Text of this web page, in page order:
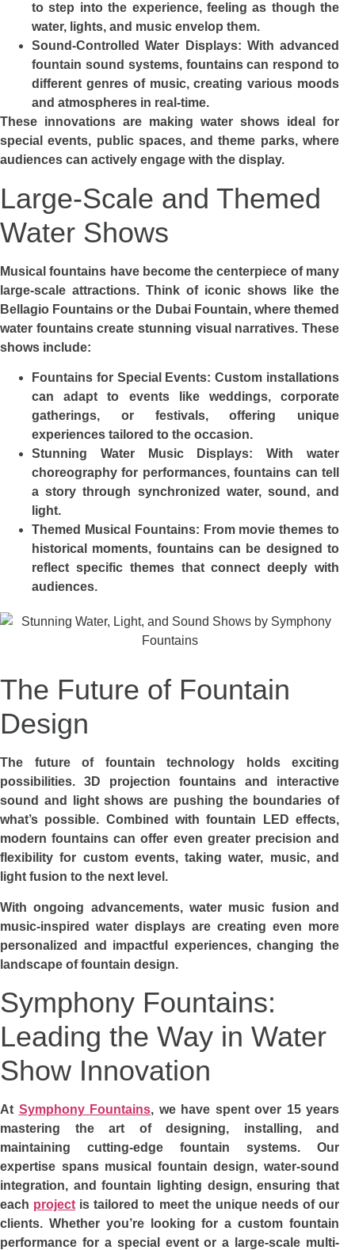
to step into the experience, feeling as though the
water, lights, and music envelop them.
Sound-Controlled Water Displays: With advanced
fountain sound systems, fountains can respond to
different genres of music, creating various moods
and atmospheres in real-time.
These innovations are making water shows ideal for
special events, public spaces, and theme parks, where
audiences can actively engage with the display.
Large-Scale and Themed
Water Shows
Musical fountains have become the centerpiece of many
large-scale attractions. Think of iconic shows like the
Bellagio Fountains or the Dubai Fountain, where themed
water fountains create stunning visual narratives. These
shows include:
Fountains for Special Events: Custom installations
can adapt to events like weddings, corporate
gatherings, or festivals, offering unique
experiences tailored to the occasion.
Stunning Water Music Displays: With water
choreography for performances, fountains can tell
a story through synchronized water, sound, and
light.
Themed Musical Fountains: From movie themes to
historical moments, fountains can be designed to
reflect specific themes that connect deeply with
audiences.
The Future of Fountain
Design
The future of fountain technology holds exciting
possibilities. 3D projection fountains and interactive
sound and light shows are pushing the boundaries of
what’s possible. Combined with fountain LED effects,
modern fountains can offer even greater precision and
flexibility for custom events, taking water, music, and
light fusion to the next level.
With ongoing advancements, water music fusion and
music-inspired water displays are creating even more
personalized and impactful experiences, changing the
landscape of fountain design.
Symphony Fountains:
Leading the Way in Water
Show Innovation
At Symphony Fountains, we have spent over 15 years
mastering the art of designing, installing, and
maintaining cutting-edge fountain systems. Our
expertise spans musical fountain design, water-sound
integration, and fountain lighting design, ensuring that
each project is tailored to meet the unique needs of our
clients. Whether you’re looking for a custom fountain
performance for a special event or a large-scale multi-